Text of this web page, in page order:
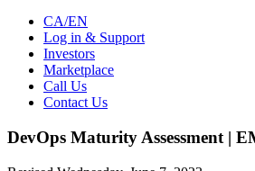
CA/EN
Log in & Support
Investors
Marketplace
Call Us
Contact Us
DevOps Maturity Assessment |